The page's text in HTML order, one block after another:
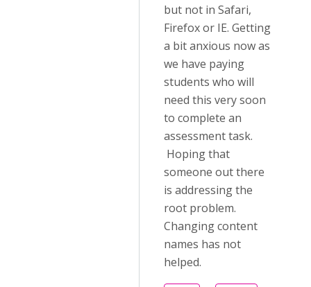
but not in Safari,
Firefox or IE. Getting
a bit anxious now as
we have paying
students who will
need this very soon
to complete an
assessment task.
Hoping that
someone out there
is addressing the
root problem.
Changing content
names has not
helped.